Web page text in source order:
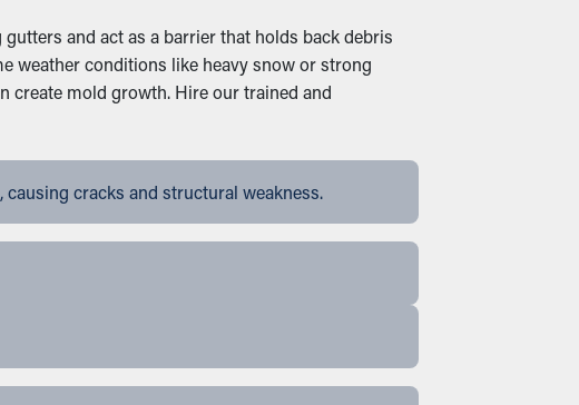
and act as a barrier that holds back debris
weather conditions like heavy snow or strong
create mold growth. Hire our trained and
cracks and structural weakness.